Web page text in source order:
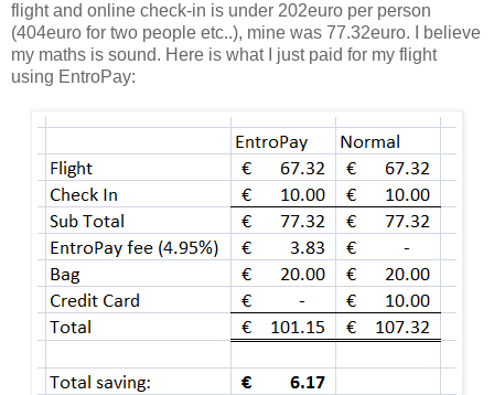
flight and online check-in is under 202euro per person
(404euro for two people etc..), mine was 77.32euro. I believe
my maths is sound. Here is what I just paid for my flight
using EntroPay: